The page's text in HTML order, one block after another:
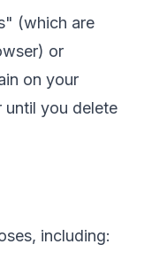
(which are
or
on your
you delete
including: